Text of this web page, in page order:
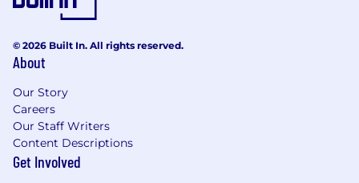
© 2026 Built In. All rights reserved.
About
Our Story
Careers
Our Staff Writers
Content Descriptions
Get Involved